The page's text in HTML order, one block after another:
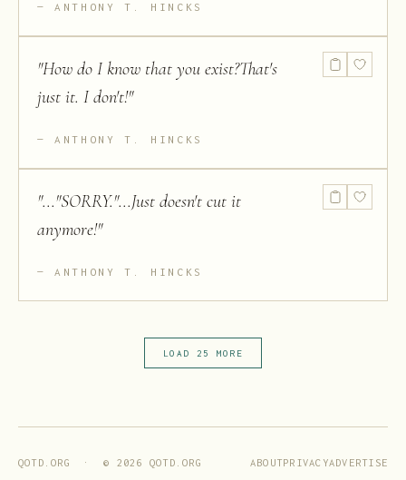
ANTHONY T. HINCKS
"How do I know that you exist?That's
just it. I don't!"
ANTHONY T. HINCKS
"..."SORRY."...Just doesn't cut it
anymore!"
ANTHONY T. HINCKS
LOAD 25 MORE
QOTD.ORG · © 2026 QOTD.ORG ABOUTPRIVACYADVERTISE